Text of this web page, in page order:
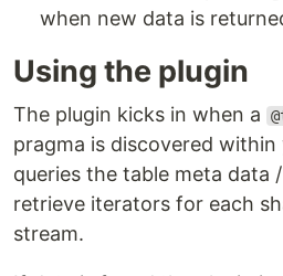
when new data is
Using the plugin
The plugin kicks in when a
pragma is discovered
queries the table meta data
retrieve iterators for each
stream.